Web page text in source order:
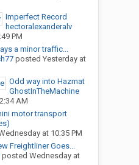
Imperfect Record
hectoralexanderalv
PM
a minor traffic...
posted Yesterday at
Odd way into Hazmat
GhostInTheMachine
AM
motor transport
at 10:35 PM
Freightliner Goes...
posted Wednesday at